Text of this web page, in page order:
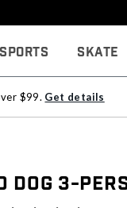
Skate
$99. Get details
Dog 3-